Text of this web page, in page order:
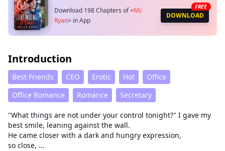
Download 198 Chapters of<Mr.
Ryan> in App
DOWNLOAD
FREE
Introduction
Best Friends CEO Erotic Hot
Office
Office Romance
Romance Secretary
"What things are not under your control tonight?" I gave my
best smile, leaning against the wall.
He came closer with a dark and hungry expression,
so close,